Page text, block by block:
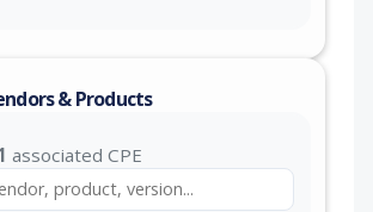
& Products
associated CPE